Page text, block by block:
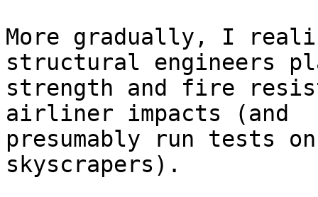
More gradually, I
structural engineers
strength and fire
airliner impacts (and
presumably run tests
skyscrapers).